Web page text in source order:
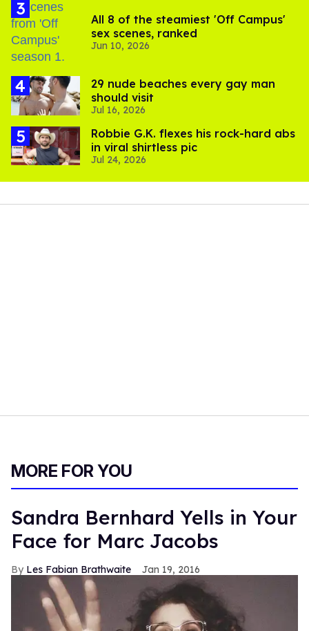
All 8 of the steamiest 'Off Campus'
sex scenes, ranked
Jun 10, 2026
29 nude beaches every gay man
should visit
Jul 16, 2026
Robbie G.K. flexes his rock-hard abs
in viral shirtless pic
Jul 24, 2026
MORE FOR YOU
Sandra Bernhard Yells in Your
Face for Marc Jacobs
Les Fabian Brathwaite Jan 19, 2016